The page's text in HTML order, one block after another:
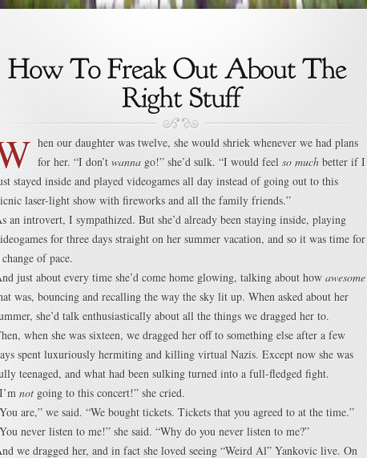
hen our daughter was twelve, she would shriek whenever we had plans
for her. “I don’t wanna go!” she’d sulk. “I would feel so much better if I
stayed inside and played videogames all day instead of going out to this
laser-light show with fireworks and all the family friends.”
an introvert, I sympathized. But she’d already been staying inside, playing
for three days straight on her summer vacation, and so it was time for
change of pace.
just about every time she’d come home glowing, talking about how awesome
was, bouncing and recalling the way the sky lit up. When asked about her
she’d talk enthusiastically about all the things we dragged her to.
when she was sixteen, we dragged her off to something else after a few
spent luxuriously hermiting and killing virtual Nazis. Except now she was
teenaged, and what had been sulking turned into a full-fledged fight.
not going to this concert!” she cried.
are,” we said. “We bought tickets. Tickets that you agreed to at the time.”
never listen to me!” she said. “Why do you never listen to me?”
we dragged her, and in fact she loved seeing “Weird Al” Yankovic live. On